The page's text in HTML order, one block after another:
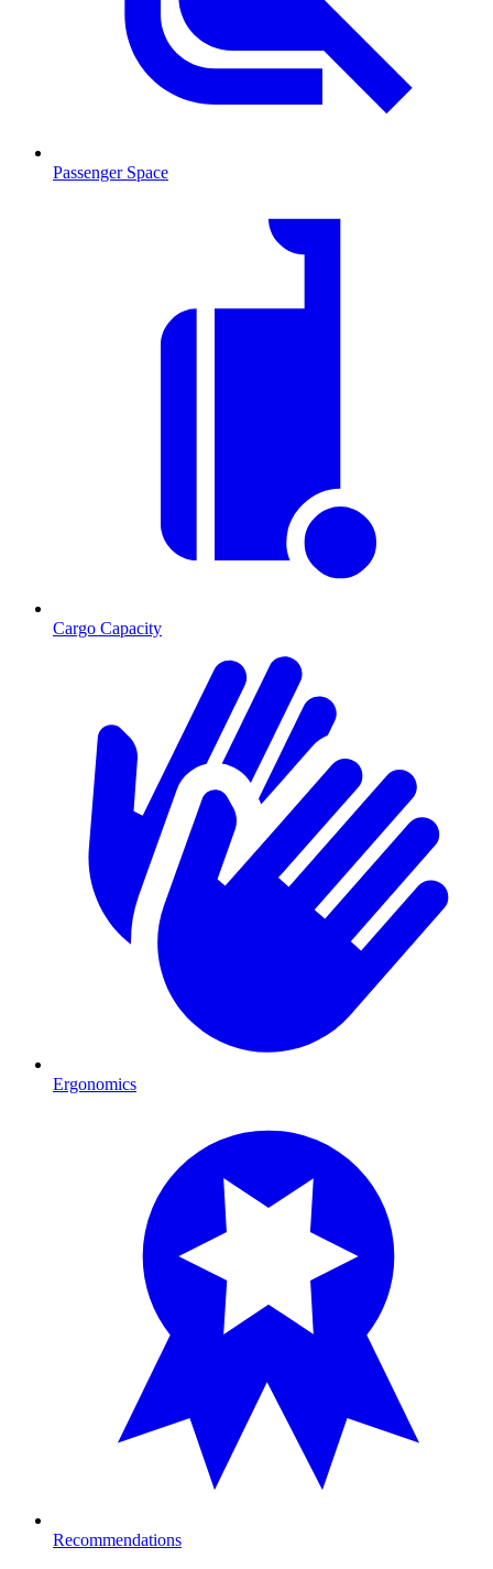
Passenger Space
Cargo Capacity
Ergonomics
Recommendations